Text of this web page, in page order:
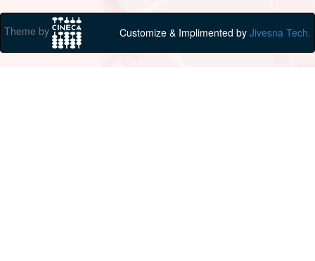
Theme by Customize & Implimented by Jivesna Tech.